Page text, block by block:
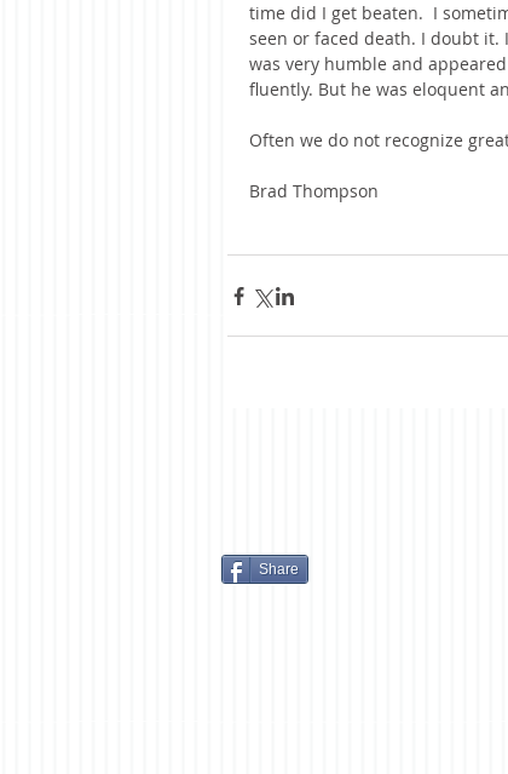
time did I get beaten.  I
seen or faced death. I doubt it.
was very humble and
fluently. But he was eloquent
Often we do not recognize
Brad Thompson
Share